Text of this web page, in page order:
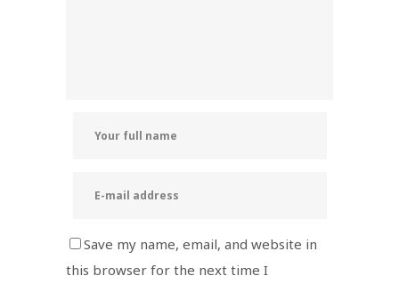
Save my name, email, and website in
this browser for the next time I